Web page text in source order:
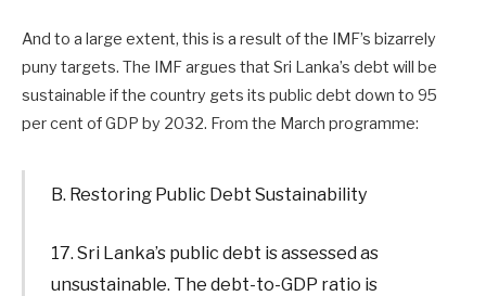
And to a large extent, this is a result of the IMF’s bizarrely
puny targets. The IMF argues that Sri Lanka’s debt will be
sustainable if the country gets its public debt down to 95
per cent of GDP by 2032. From the March programme:
B. Restoring Public Debt Sustainability
17. Sri Lanka’s public debt is assessed as
unsustainable. The debt-to-GDP ratio is